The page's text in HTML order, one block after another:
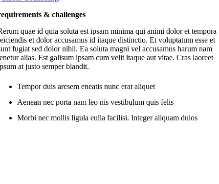
& challenges
quae id quia soluta est ipsam minima qui animi dolor et tempora
et dolor accusamus id itaque distinctio. Et voluptatum esse et
fugiat sed dolor nihil. Ea soluta magni vel accusamus harum nam
alias. Est galisum ipsam cum velit itaque aut vitae. Cras laoreet
at justo semper blandit.
Tempor duis arcsem eneatis nunc erat aliquet
Aenean nec porta nam leo nis vestibulum quis felis
Morbi nec mollis ligula eulla facilisi. Integer aliquam duios